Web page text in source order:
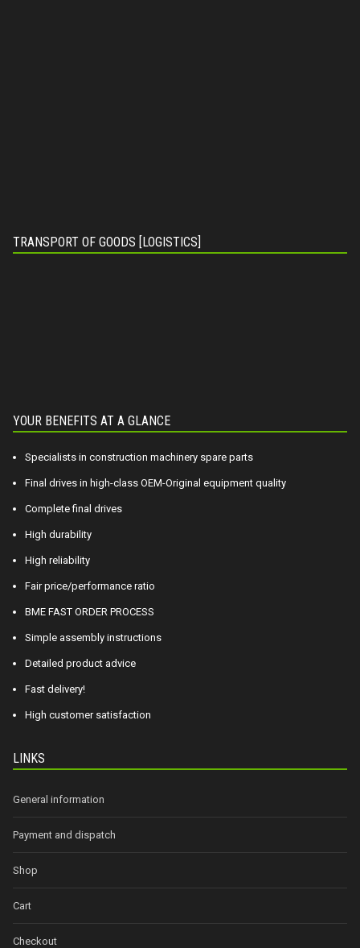
TRANSPORT OF GOODS [LOGISTICS]
YOUR BENEFITS AT A GLANCE
Specialists in construction machinery spare parts
Final drives in high-class OEM-Original equipment quality
Complete final drives
High durability
High reliability
Fair price/performance ratio
BME FAST ORDER PROCESS
Simple assembly instructions
Detailed product advice
Fast delivery!
High customer satisfaction
LINKS
General information
Payment and dispatch
Shop
Cart
Checkout